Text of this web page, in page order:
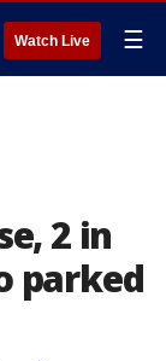
Watch Live ☰
2 in
parked